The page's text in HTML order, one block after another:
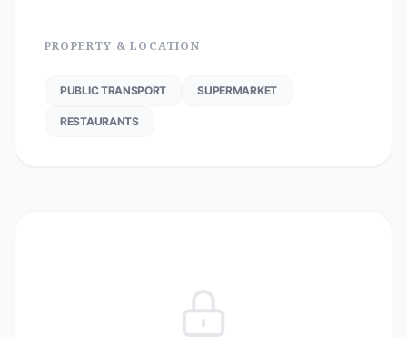
PROPERTY & LOCATION
PUBLIC TRANSPORT SUPERMARKET
RESTAURANTS